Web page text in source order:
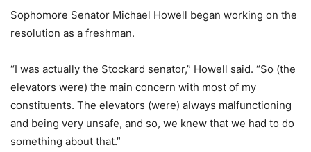
Sophomore Senator Michael Howell began working on the
resolution as a freshman.
“I was actually the Stockard senator,” Howell said. “So (the
elevators were) the main concern with most of my
constituents. The elevators (were) always malfunctioning
and being very unsafe, and so, we knew that we had to do
something about that.”